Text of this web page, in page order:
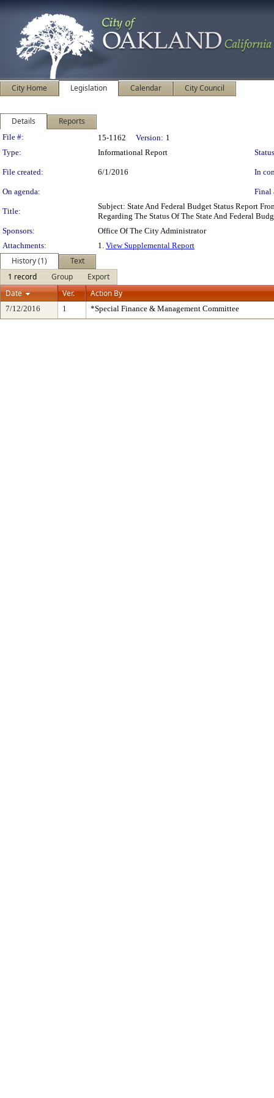
City Home Legislation Calendar City Council
Details Reports
Legislation Details
File #: 15-1162 Version: 1
Type:
Informational Report
File created: 6/1/2016 In
On agenda: Final
Title:
Subject: State And Federal Budget Status Report
Regarding The Status Of The State And Federal
Sponsors:
Office Of The City Administrator
Attachments:
1. View Supplemental Report
History (1)
Text
1 record
Group
Export
Date
Ver. Action By
7/12/2016 1 *Special Finance & Management Committee